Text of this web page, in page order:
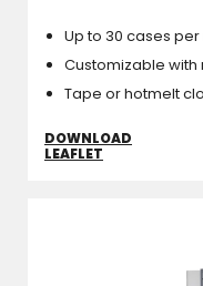
Up to 30 cases
Customizable
Tape or hotmelt
DOWNLOAD
LEAFLET